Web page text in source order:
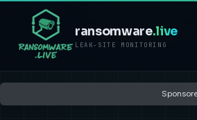
ransomware.live
LEAK-SITE MONITORING